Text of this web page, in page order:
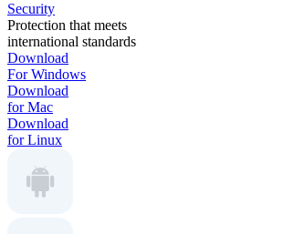
Security
Protection that meets
international standards
Download
For Windows
Download
for Mac
Download
for Linux